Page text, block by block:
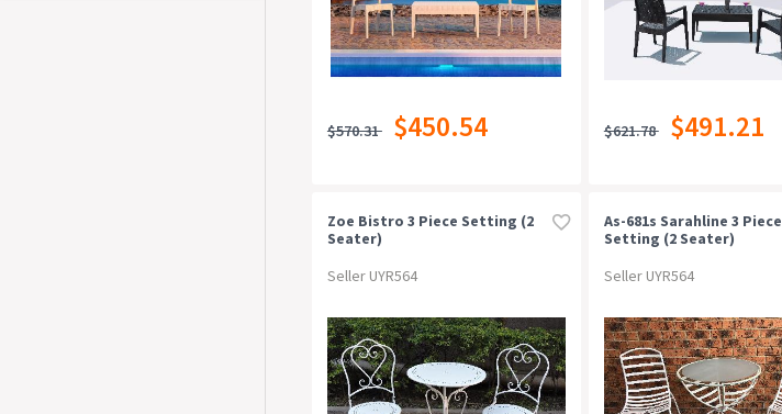
$570.31 $450.54 $621.78 $491.21
Zoe Bistro 3 Piece Setting (2
Seater)
Seller UYR564
As-681s Sarahline 3 Piece
Setting (2 Seater)
Seller UYR564